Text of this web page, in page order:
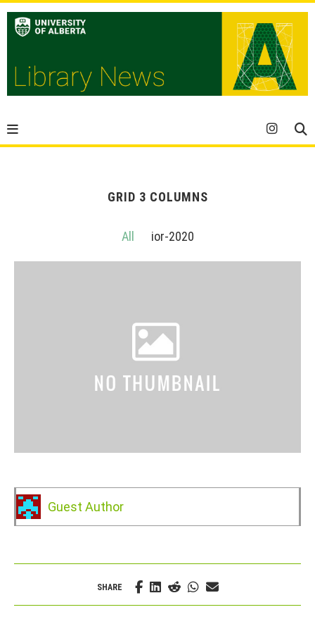
GRID 3 COLUMNS
All ior-2020
Guest Author
SHARE